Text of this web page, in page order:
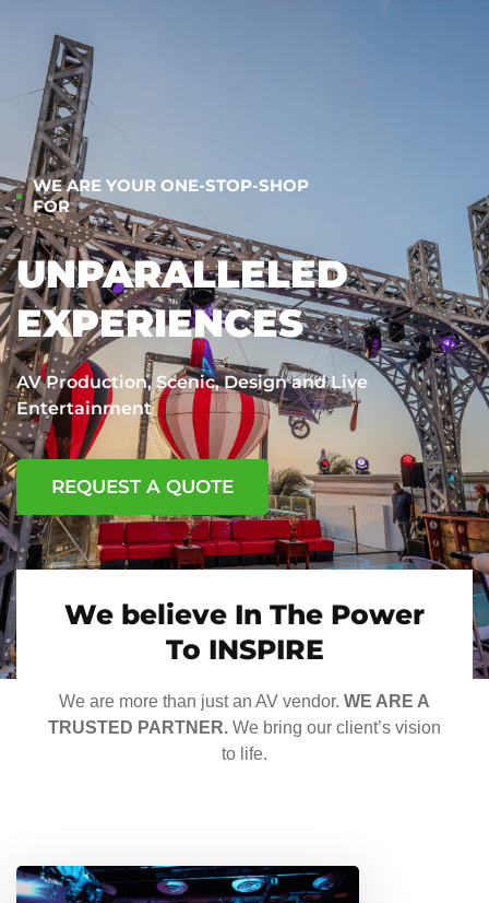
WE ARE YOUR ONE-STOP-SHOP
FOR
UNPARALLELED
EXPERIENCES
AV Production, Scenic, Design and Live
Entertainment
REQUEST A QUOTE
We believe In The Power
To INSPIRE
We are more than just an AV vendor. WE ARE A
TRUSTED PARTNER. We bring our client’s vision
to life.